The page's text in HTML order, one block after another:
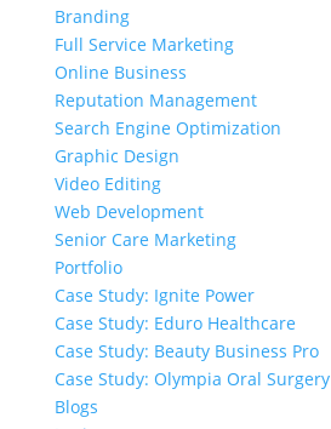
Branding
Full Service Marketing
Online Business
Reputation Management
Search Engine Optimization
Graphic Design
Video Editing
Web Development
Senior Care Marketing
Portfolio
Case Study: Ignite Power
Case Study: Eduro Healthcare
Case Study: Beauty Business Pro
Case Study: Olympia Oral Surgery
Blogs